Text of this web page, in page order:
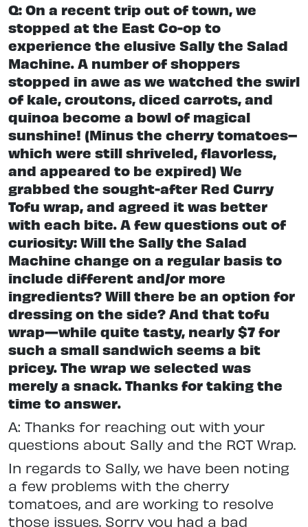
Q: On a recent trip out of town, we
stopped at the East Co-op to
experience the elusive Sally the Salad
Machine. A number of shoppers
stopped in awe as we watched the swirl
of kale, croutons, diced carrots, and
quinoa become a bowl of magical
sunshine! (Minus the cherry tomatoes–
which were still shriveled, flavorless,
and appeared to be expired) We
grabbed the sought-after Red Curry
Tofu wrap, and agreed it was better
with each bite. A few questions out of
curiosity: Will the Sally the Salad
Machine change on a regular basis to
include different and/or more
ingredients? Will there be an option for
dressing on the side? And that tofu
wrap—while quite tasty, nearly $7 for
such a small sandwich seems a bit
pricey. The wrap we selected was
merely a snack. Thanks for taking the
time to answer.
A: Thanks for reaching out with your
questions about Sally and the RCT Wrap.
In regards to Sally, we have been noting
a few problems with the cherry
tomatoes, and are working to resolve
those issues. Sorry you had a bad